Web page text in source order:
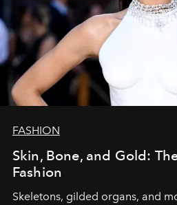
FASHION
Skin, Bone, and Gold:
Fashion
Skeletons, gilded organs, and